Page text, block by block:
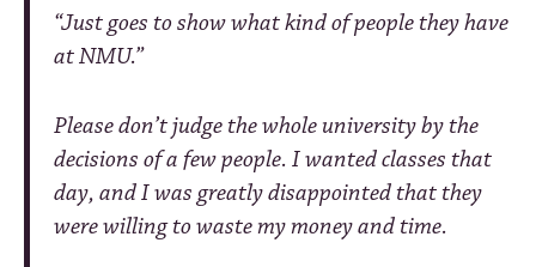
“Just goes to show what kind of people they have
at NMU.”
Please don’t judge the whole university by the
decisions of a few people. I wanted classes that
day, and I was greatly disappointed that they
were willing to waste my money and time.